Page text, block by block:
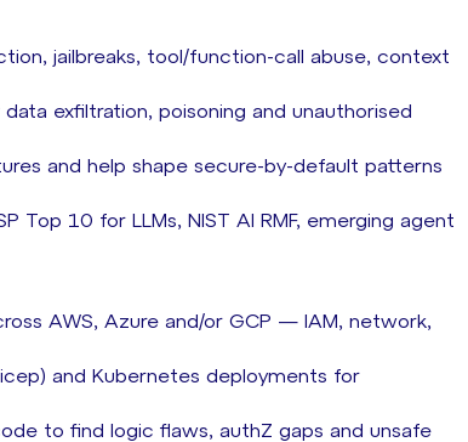
jailbreaks, tool/function-call abuse, context
exfiltration, poisoning and unauthorised
and help shape secure-by-default patterns
Top 10 for LLMs, NIST AI RMF, emerging agent
AWS, Azure and/or GCP — IAM, network,
and Kubernetes deployments for
to find logic flaws, authZ gaps and unsafe